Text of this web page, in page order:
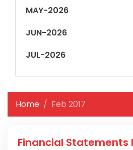
MAY-2026
JUN-2026
JUL-2026
Home Feb 2017
Financial Statements